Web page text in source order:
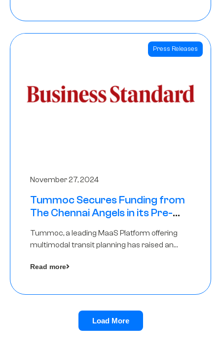
Press Releases
November 27, 2024
Tummoc Secures Funding from
The Chennai Angels in its Pre-
Tummoc, a leading MaaS Platform offering
multimodal transit planning has raised an
Angels as a part of its Pre-Series A round
Read more
Load More